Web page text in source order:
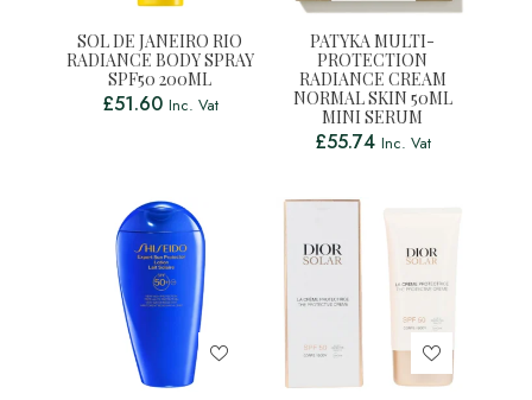
SOL DE JANEIRO RIO
RADIANCE BODY SPRAY
SPF50 200ML
£51.60 Inc. Vat
PATYKA MULTI-
PROTECTION
RADIANCE CREAM
NORMAL SKIN 50ML
MINI SERUM
£55.74 Inc. Vat